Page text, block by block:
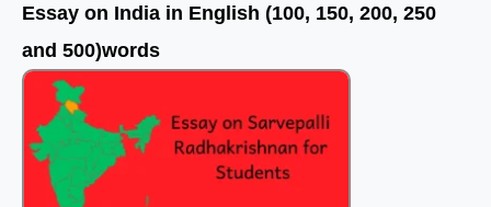
Essay on India in English (100, 150, 200, 250
and 500)words